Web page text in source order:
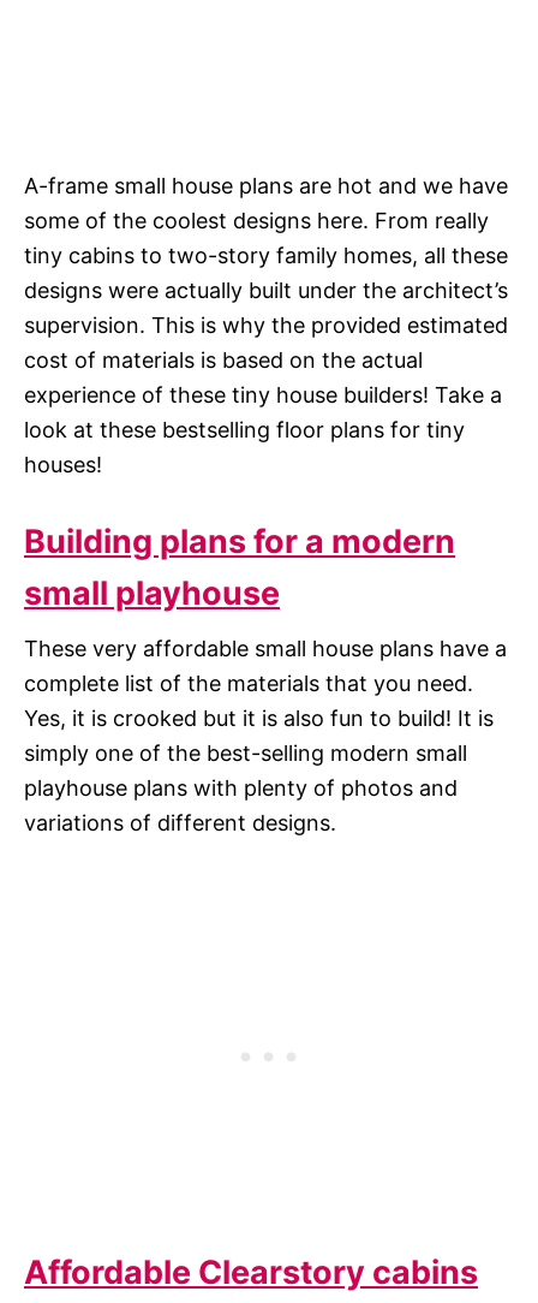
A-frame small house plans are hot and we have
some of the coolest designs here. From really
tiny cabins to two-story family homes, all these
designs were actually built under the architect’s
supervision. This is why the provided estimated
cost of materials is based on the actual
experience of these tiny house builders! Take a
look at these bestselling floor plans for tiny
houses!
Building plans for a modern
small playhouse
These very affordable small house plans have a
complete list of the materials that you need.
Yes, it is crooked but it is also fun to build! It is
simply one of the best-selling modern small
playhouse plans with plenty of photos and
variations of different designs.
Affordable Clearstory cabins